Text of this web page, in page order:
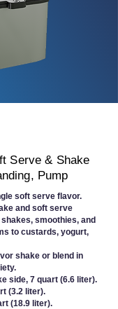
Serve & Shake
Pump
soft serve flavor.
and soft serve
smoothies, and
to custards, yogurt,
shake or blend in
side, 7 quart (6.6 liter).
(3.2 liter).
(18.9 liter).